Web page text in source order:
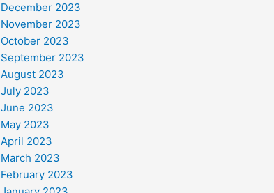
December 2023
November 2023
October 2023
September 2023
August 2023
July 2023
June 2023
May 2023
April 2023
March 2023
February 2023